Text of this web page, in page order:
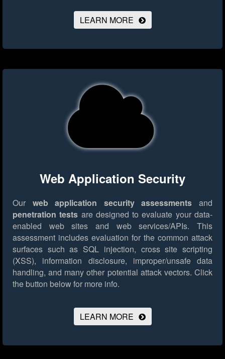
LEARN MORE
Web Application Security
Our web application security assessments and
penetration tests are designed to evaluate your data-
enabled web sites and web services/APIs. This
assessment includes evaluation for the common attack
surfaces such as SQL injection, cross site scripting
(XSS), information disclosure, improper/unsafe data
handling, and many other potential attack vectors. Click
the button below for more info.
LEARN MORE